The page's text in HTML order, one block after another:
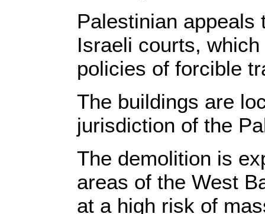
Palestinian
Israeli courts,
policies of forcible
The buildings are
jurisdiction of the
The demolition is
areas of the West
at a high risk of